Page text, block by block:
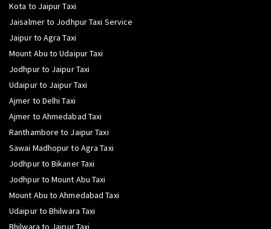
Kota to Jaipur Taxi
Jaisalmer to Jodhpur Taxi Service
Jaipur to Agra Taxi
Mount Abu to Udaipur Taxi
Jodhpur to Jaipur Taxi
Udaipur to Jaipur Taxi
Ajmer to Delhi Taxi
Ajmer to Ahmedabad Taxi
Ranthambore to Jaipur Taxi
Sawai Madhopur to Agra Taxi
Jodhpur to Bikaner Taxi
Jodhpur to Mount Abu Taxi
Mount Abu to Ahmedabad Taxi
Udaipur to Bhilwara Taxi
Bhilwara to Jaipur Taxi